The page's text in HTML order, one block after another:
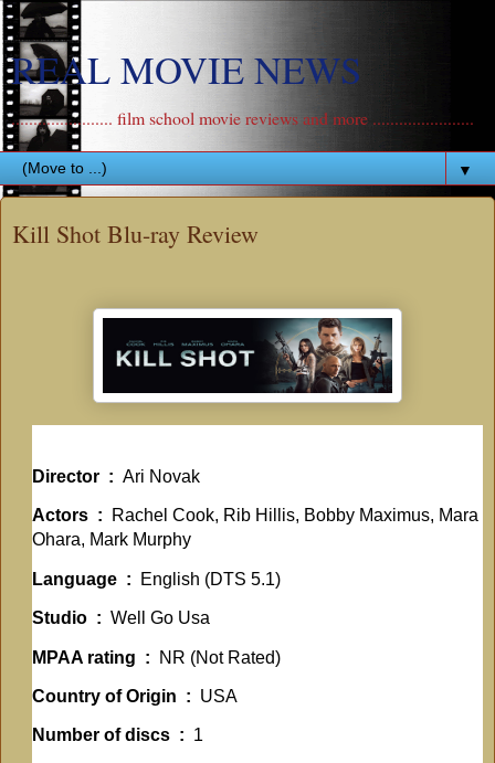
REAL MOVIE NEWS
....................... film school movie reviews and more .......................
▼
Kill Shot Blu-ray Review
Director ‏ : ‎ Ari Novak
Actors ‏ : ‎
Rachel Cook, Rib Hillis, Bobby Maximus, Mara
Ohara, Mark Murphy
Language ‏ : ‎ English (DTS 5.1)
Studio ‏ : ‎ Well Go Usa
MPAA rating ‏ : ‎ NR (Not Rated)
Country of Origin ‏ : ‎ USA
Number of discs ‏ : ‎ 1